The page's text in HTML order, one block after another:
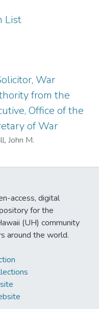
List
War
from the
Office of the
of War
John M.
access, digital
for the
(UH) community
around the world.